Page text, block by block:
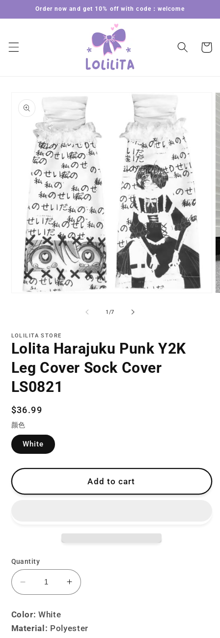
Skip to
content
Order now and get 10% off with code：welcome
Cart
product
information
1 /of
7
LOLILITA STORE
Lolita Harajuku Punk Y2K
Leg Cover Sock Cover
LS0821
Regular
price
$36.99
颜色
White
Add to cart
Quantity
Decrease
quantity
for
Lolita
Harajuku
Increase
quantity
Harajuku
Color: White
Material: Polyester